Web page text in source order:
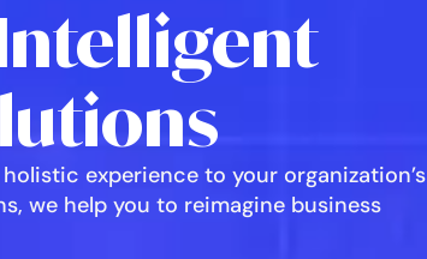
experience to your organization’s
we help you to reimagine business